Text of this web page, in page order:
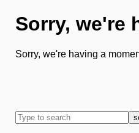
Sorry, we're
Sorry, we're having a